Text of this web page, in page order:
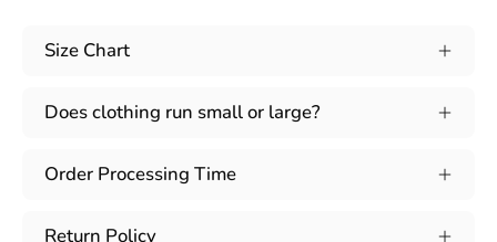
Size Chart
Does clothing run small or large?
Order Processing Time
Return Policy